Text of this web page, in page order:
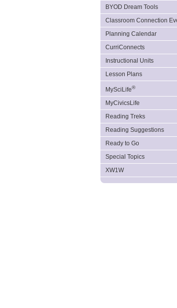
BYOD Dream Tools
Classroom Connection
Planning Calendar
CurriConnects
Instructional Units
Lesson Plans
MySciLife®
MyCivicsLife
Reading Treks
Reading Suggestions
Ready to Go
Special Topics
XW1W